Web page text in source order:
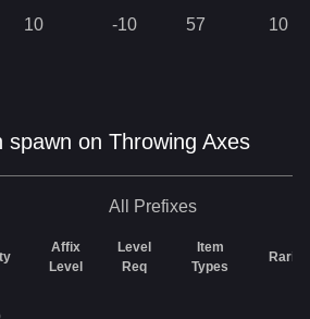
10 -10 57 10
spawn on Throwing Axes
All Prefixes
Affix
Level
Level
Req
Item
Types
Rarity